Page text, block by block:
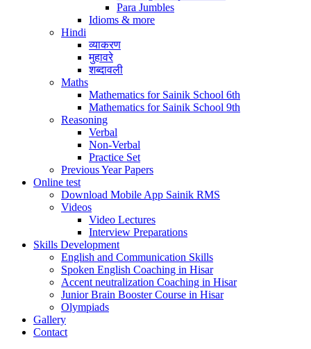
Para Jumbles
Idioms & more
Hindi
व्याकरण
मुहावरे
शब्दावली
Maths
Mathematics for Sainik School 6th
Mathematics for Sainik School 9th
Reasoning
Verbal
Non-Verbal
Practice Set
Previous Year Papers
Online test
Download Mobile App Sainik RMS
Videos
Video Lectures
Interview Preparations
Skills Development
English and Communication Skills
Spoken English Coaching in Hisar
Accent neutralization Coaching in Hisar
Junior Brain Booster Course in Hisar
Olympiads
Gallery
Contact